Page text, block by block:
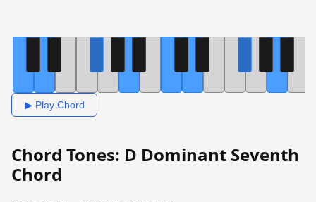
▶ Play Chord
Chord Tones: D Dominant Seventh
Chord